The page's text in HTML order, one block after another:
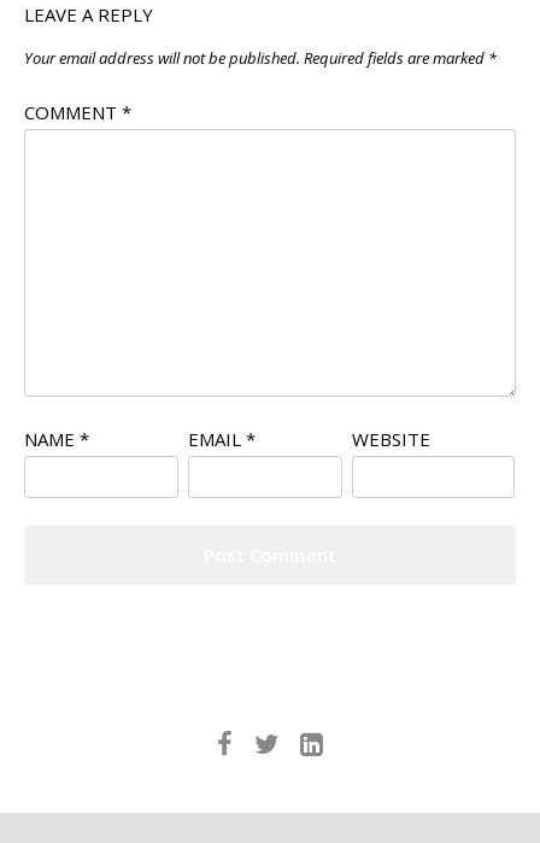
LEAVE A REPLY
Your email address will not be published. Required fields are marked *
COMMENT *
NAME * EMAIL * WEBSITE